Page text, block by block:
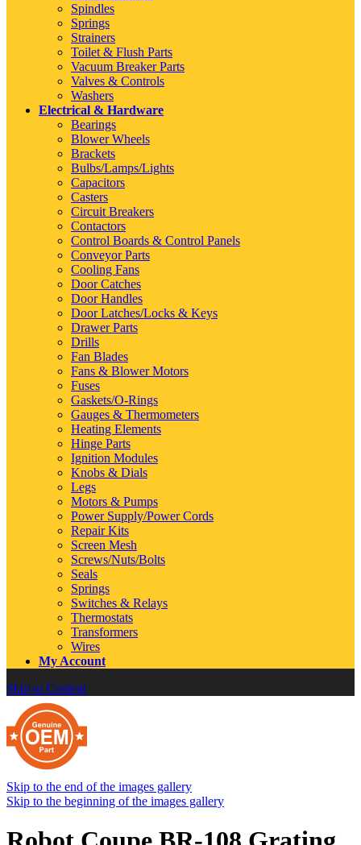
Spindles
Springs
Strainers
Toilet & Flush Parts
Vacuum Breaker Parts
Valves & Controls
Washers
Electrical & Hardware
Bearings
Blower Wheels
Brackets
Bulbs/Lamps/Lights
Capacitors
Casters
Circuit Breakers
Contactors
Control Boards & Control Panels
Conveyor Parts
Cooling Fans
Door Catches
Door Handles
Door Latches/Locks & Keys
Drawer Parts
Drills
Fan Blades
Fans & Blower Motors
Fuses
Gaskets/O-Rings
Gauges & Thermometers
Heating Elements
Hinge Parts
Ignition Modules
Knobs & Dials
Legs
Motors & Pumps
Power Supply/Power Cords
Repair Kits
Screen Mesh
Screws/Nuts/Bolts
Seals
Springs
Switches & Relays
Thermostats
Transformers
Wires
My Account
Skip to Content
Skip to the end of the images gallery
Skip to the beginning of the images gallery